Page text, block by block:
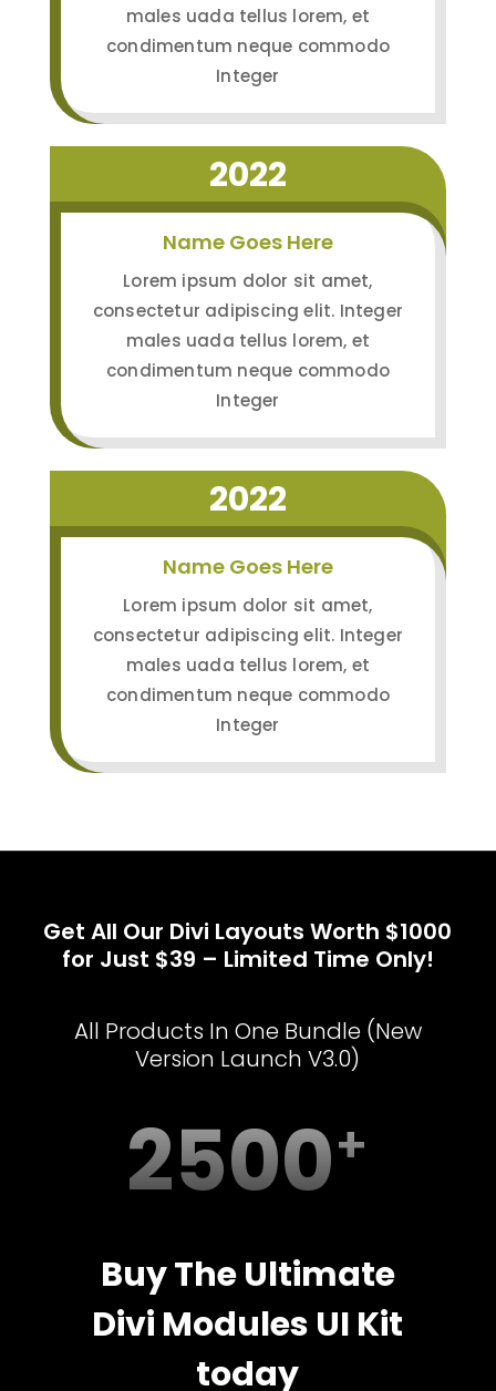
males uada tellus lorem, et
condimentum neque commodo
Integer
Lorem ipsum dolor sit amet,
consectetur adipiscing elit. Integer
males uada tellus lorem, et
condimentum neque commodo
Integer
Name Goes Here
2022
Lorem ipsum dolor sit amet,
consectetur adipiscing elit. Integer
males uada tellus lorem, et
condimentum neque commodo
Integer
Name Goes Here
2022
Get All Our Divi Layouts Worth $1000
for Just $39 – Limited Time Only!
All Products In One Bundle (New
Version Launch V3.0)
2500
Buy The Ultimate
Divi Modules UI Kit
today